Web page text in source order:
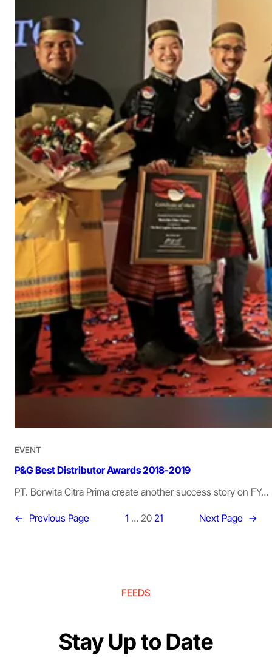
EVENT
P&G Best Distributor Awards 2018-2019
PT. Borwita Citra Prima create another success story on FY…
← Previous Page 1 … 20 21 Next Page →
FEEDS
Stay Up to Date